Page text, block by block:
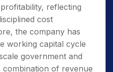
reflecting
cost
the company has
working capital cycle
government and
of revenue